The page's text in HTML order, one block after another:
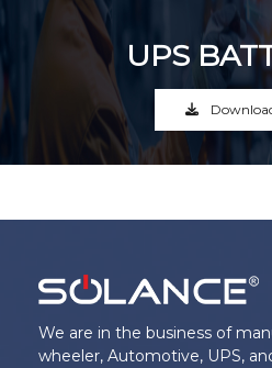
UPS
We are in the business of
wheeler, Automotive, UPS,